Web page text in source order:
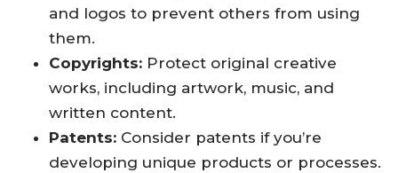
and logos to prevent others from using
them.
Copyrights: Protect original creative
works, including artwork, music, and
written content.
Patents: Consider patents if you’re
developing unique products or processes.